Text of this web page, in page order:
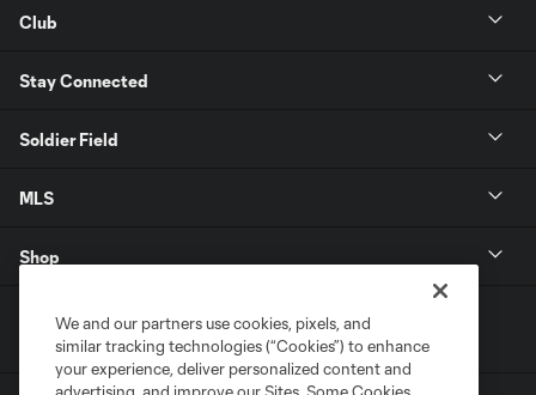
Club
Stay Connected
Soldier Field
MLS
Shop
We and our partners use cookies, pixels, and
similar tracking technologies (“Cookies”) to enhance
your experience, deliver personalized content and